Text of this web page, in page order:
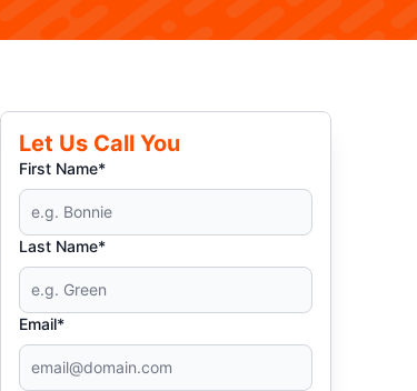
Let Us Call You
First Name*
Last Name*
Email*